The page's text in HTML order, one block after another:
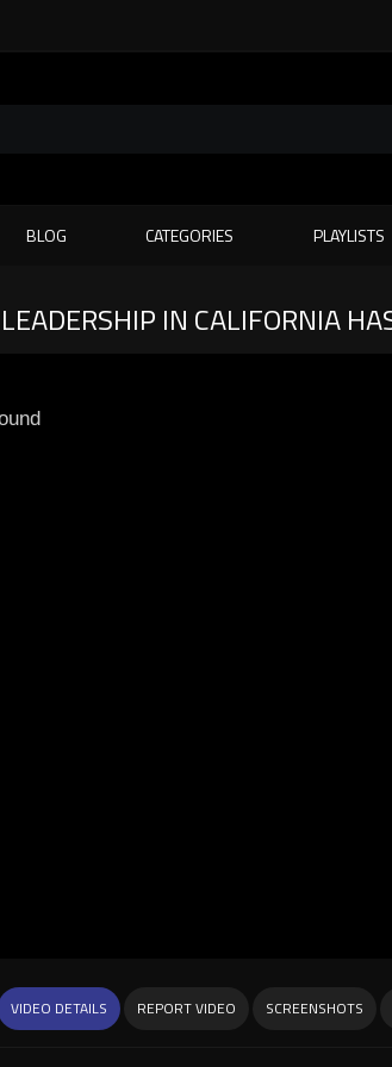
BLOG CATEGORIES PLAYLISTS
IN CALIFORNIA
VIDEO DETAILS REPORT VIDEO SCREENSHOTS